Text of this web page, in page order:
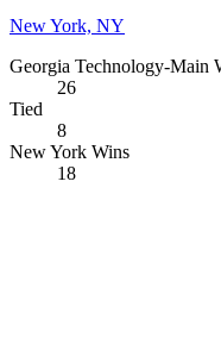
New York, NY
Georgia Technology-Main
26
Tied
8
New York Wins
18